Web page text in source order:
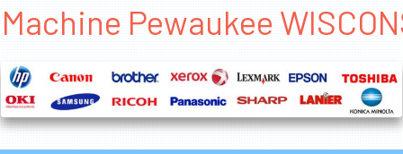
Machine Pewaukee